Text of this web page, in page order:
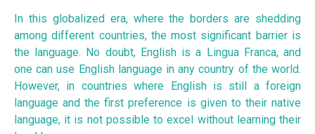
In this globalized era, where the borders are shedding
among different countries, the most significant barrier is
the language. No doubt, English is a Lingua Franca, and
one can use English language in any country of the world.
However, in countries where English is still a foreign
language and the first preference is given to their native
language, it is not possible to excel without learning their